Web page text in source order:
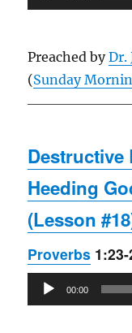
Player
Preached byDr.
(Sunday
Destructive
Heeding
(Lesson
Proverbs
Audio
Player
00:00